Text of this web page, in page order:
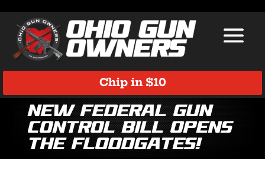
Chip in $10
New Federal Gun
Control Bill Opens
the Floodgates!